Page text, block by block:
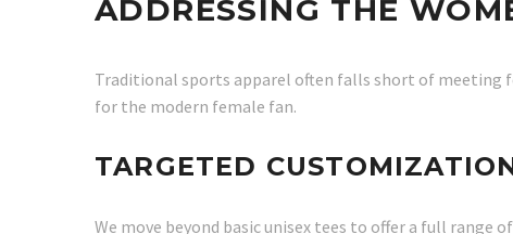
ADDRESSING THE
Traditional sports apparel often falls short of meeting
for the modern female fan.
TARGETED
We move beyond basic unisex tees to offer a full range